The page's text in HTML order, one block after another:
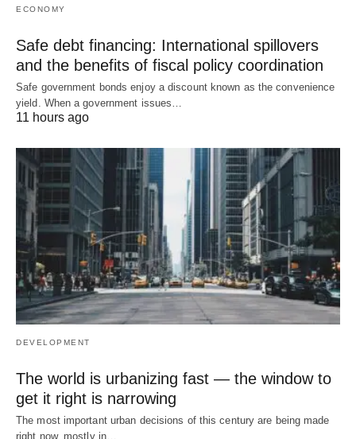
ECONOMY
Safe debt financing: International spillovers
and the benefits of fiscal policy coordination
Safe government bonds enjoy a discount known as the convenience
yield. When a government issues…
11 hours ago
DEVELOPMENT
The world is urbanizing fast — the window to
get it right is narrowing
The most important urban decisions of this century are being made
right now, mostly in…